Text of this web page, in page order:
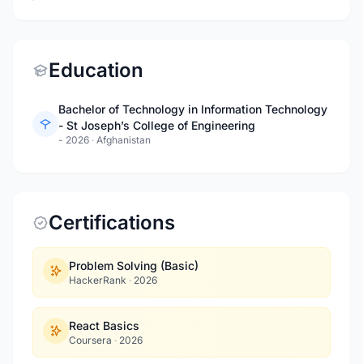
Education
Bachelor of Technology in Information Technology
- St Joseph’s College of Engineering
- 2026 · Afghanistan
Certifications
Problem Solving (Basic)
HackerRank · 2026
React Basics
Coursera · 2026